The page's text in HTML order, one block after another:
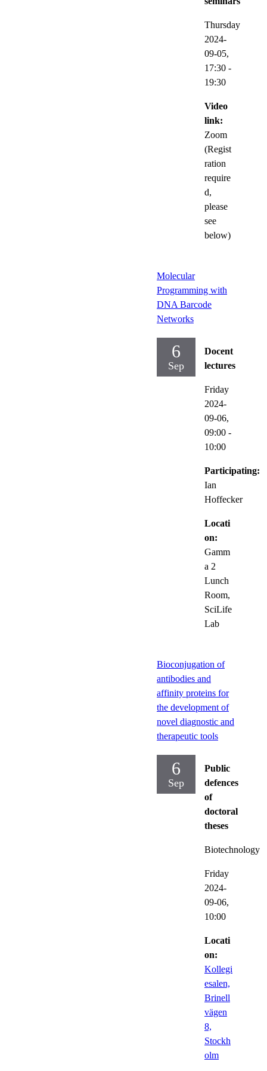
Thursday
2024-
09-05,
17:30 -
19:30
Video
link:
Zoom
(Regist
ration
require
d,
please
see
below)
Molecular
Programming with
DNA Barcode
Networks
6
Sep
Docent
lectures
Friday
2024-
09-06,
09:00 -
10:00
Participating:
Ian
Hoffecker
Locati
on:
Gamm
a 2
Lunch
Room,
SciLife
Lab
Bioconjugation of
antibodies and
affinity proteins for
the development of
novel diagnostic and
therapeutic tools
6
Sep
Public
defences
of
doctoral
theses
Biotechnology
Friday
2024-
09-06,
10:00
Locati
on:
Kollegi
esalen,
Brinell
vägen
8,
Stockh
olm